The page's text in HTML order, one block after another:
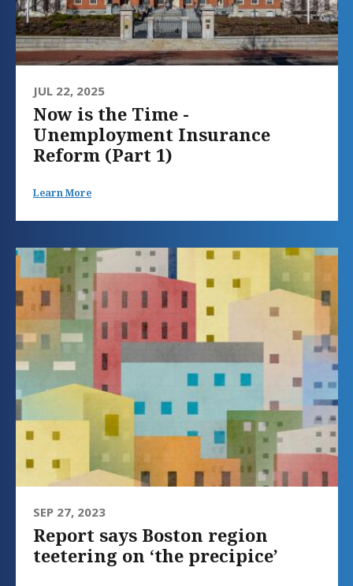
JUL 22, 2025
Now is the Time -
Unemployment Insurance
Reform (Part 1)
Learn More
SEP 27, 2023
Report says Boston region
teetering on ‘the precipice’